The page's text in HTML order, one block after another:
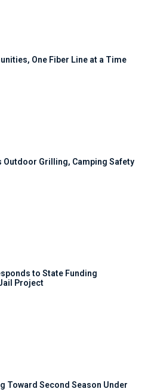
One Fiber Line at a Time
Outdoor Grilling, Camping Safety
to State Funding
Project
Toward Second Season Under